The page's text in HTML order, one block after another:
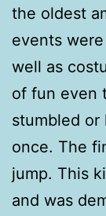
the oldest
events
well as
of fun even
stumbled or
once. The
jump. This
and was